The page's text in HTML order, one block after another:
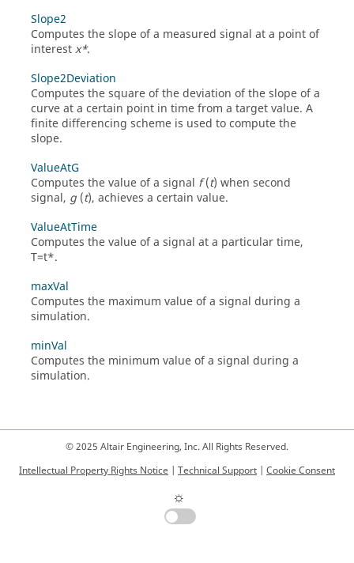
Slope2
Computes the slope of a measured signal at a point of
interestx*.
Slope2Deviation
Computes the square of the deviation of the slope of a
curve at a certain point in time from a target value. A
finite differencing scheme is used to compute the
slope.
ValueAtG
Computes the value of a signal f(t) when second
signal, g (t), achieves a certain value.
ValueAtTime
Computes the value of a signal at a particular time,
T=t*.
maxVal
Computes the maximum value of a signal during a
simulation.
minVal
Computes the minimum value of a signal during a
simulation.
© 2025 Altair Engineering, Inc. All Rights Reserved.
Intellectual Property Rights Notice | Technical Support | Cookie Consent
☼